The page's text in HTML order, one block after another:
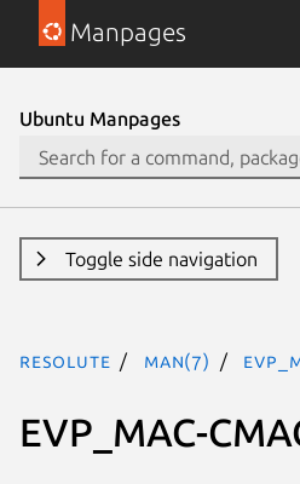
Manpages
Ubuntu Manpages
Toggle side navigation
resolute man(7)
EVP_MAC-